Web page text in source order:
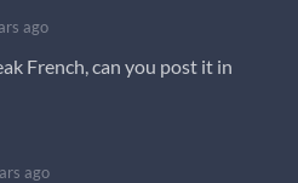
ago
French, can you post it in
ago